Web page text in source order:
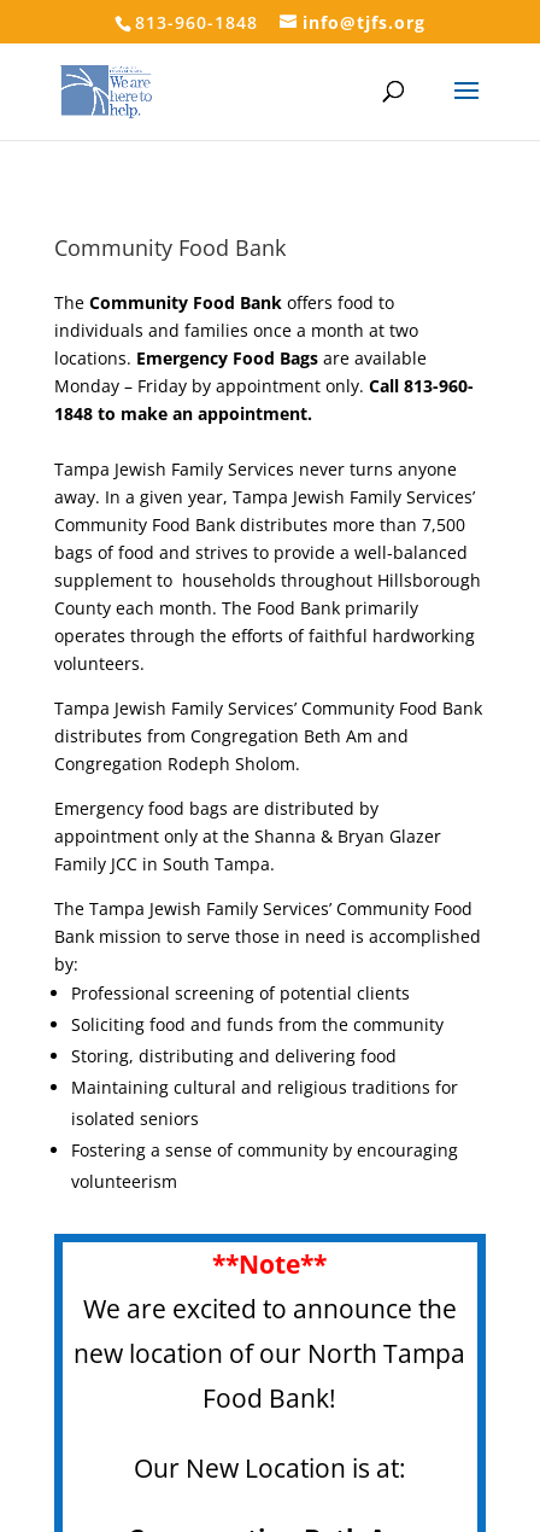
813-960-1848 info@tjfs.org
Community Food Bank
The Community Food Bankoffers food to
individuals and families once a month at two
locations. Emergency Food Bagsare available
Monday – Friday by appointment only. Call 813-960-
1848 to make an appointment.
Tampa Jewish Family Services never turns anyone
away. In a given year, Tampa Jewish Family Services’
Community Food Bank distributes more than 7,500
bags of food and strives to provide a well-balanced
supplement to households throughout Hillsborough
County each month. The Food Bank primarily
operates through the efforts of faithful hardworking
volunteers.
Tampa Jewish Family Services’ Community Food Bank
distributes from Congregation Beth Am and
Congregation Rodeph Sholom.
Emergency food bags are distributed by
appointment only at the Shanna & Bryan Glazer
Family JCC in South Tampa.
The Tampa Jewish Family Services’ Community Food
Bank mission to serve those in need is accomplished
by:
Professional screening of potential clients
Soliciting food and funds from the community
Storing, distributing and delivering food
Maintaining cultural and religious traditions for
isolated seniors
Fostering a sense of community by encouraging
volunteerism
**Note**
We are excited to announce the
new location of our North Tampa
Food Bank!
Our New Location is at: